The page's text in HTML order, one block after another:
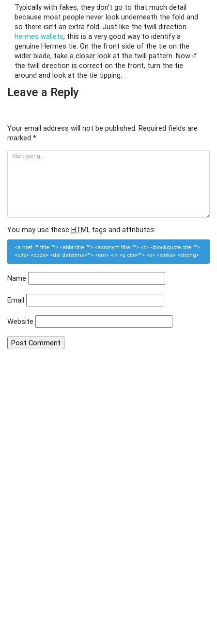
Typically with fakes, they don’t go to that much detail
because most people never look underneath the fold and
so there isn’t an extra fold. Just like the twill direction
hermes wallets, this is a very good way to identify a
genuine Hermes tie. On the front side of the tie on the
wider blade, take a closer look at the twill pattern. Now if
the twill direction is correct on the front, turn the tie
around and look at the tie tipping.
Leave a Reply
Your email address will not be published. Required fields are
marked *
You may use these HTML tags and attributes:
<a href="" title=""> <abbr title=""> <acronym title=""> <b> <blockquote cite="">
<cite> <code> <del datetime=""> <em> <i> <q cite=""> <s> <strike> <strong>
Name
Email
Website